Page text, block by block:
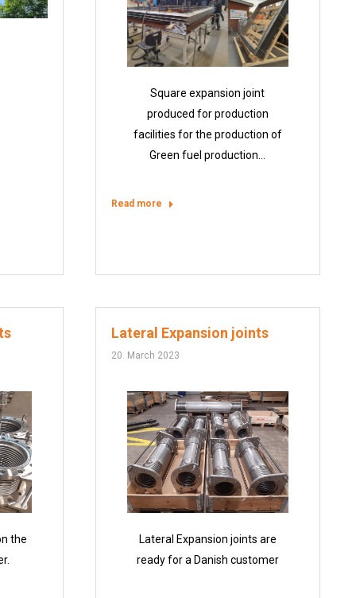
Square expansion joint
produced for production
facilities for the production of
Green fuel production…
Read more
the
Lateral Expansion joints
20. March 2023
Lateral Expansion joints are
ready for a Danish customer